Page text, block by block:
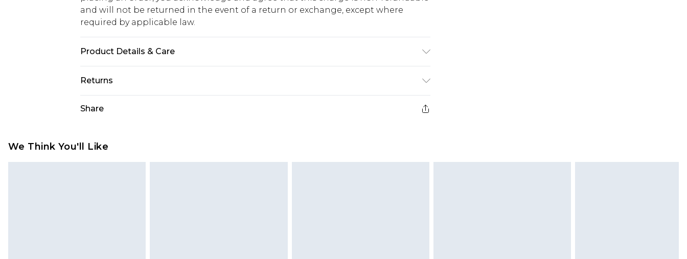
and will not be returned in the event of a return or exchange, except where
required by applicable law.
Product Details & Care
Returns
jewellery, adult toys and swimwear or lingerie if the hygiene seal is not in place or
Share
We Think You'll Like